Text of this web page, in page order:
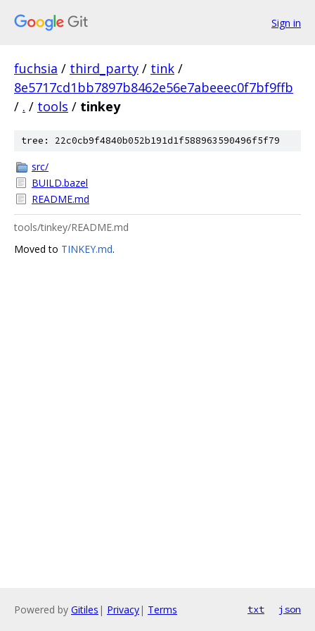
Sign in
fuchsia / third_party / tink /
8e5717cd1bb7897b8462e56e7abeeec0f7bf9ffb
/ . / tools / tinkey
tree: 22c0cb9f4840b052b191d1f588963590496f5f79
src/
BUILD.bazel
README.md
tools/tinkey/README.md
Moved to TINKEY.md.
Powered by Gitiles | Privacy| Terms txt json